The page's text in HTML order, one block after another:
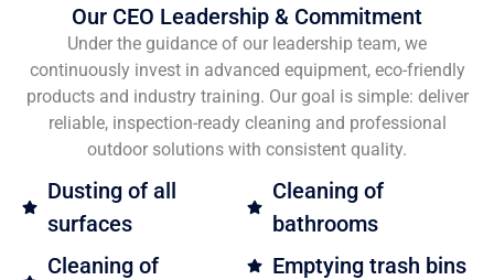
Our CEO Leadership & Commitment
Under the guidance of our leadership team, we
continuously invest in advanced equipment, eco-friendly
products and industry training. Our goal is simple: deliver
reliable, inspection-ready cleaning and professional
outdoor solutions with consistent quality.
Dusting of all
surfaces
Cleaning of
Cleaning of
bathrooms
Emptying trash bins